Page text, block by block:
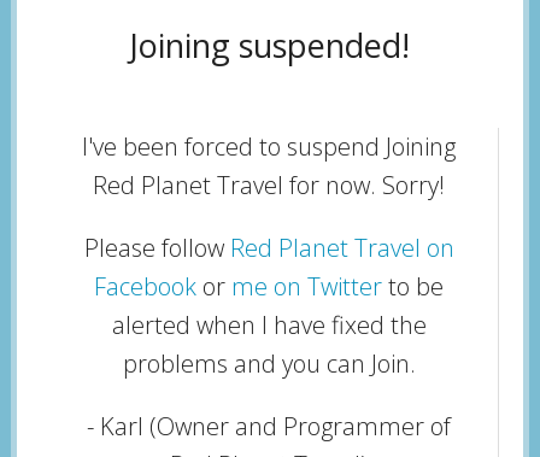
Joining suspended!
I've been forced to suspend Joining
Red Planet Travel for now. Sorry!
Please follow Red Planet Travel on
Facebook or me on Twitterto be
alerted when I have fixed the
problems and you can Join.
- Karl (Owner and Programmer of